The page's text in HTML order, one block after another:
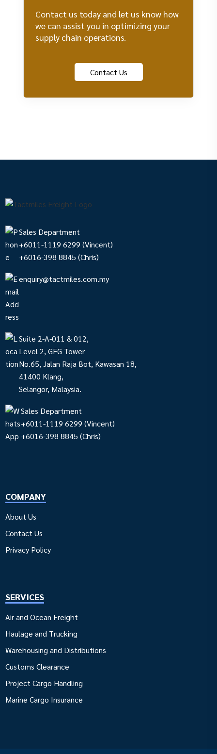
Contact us today and let us know how
we can assist you in optimizing your
supply chain operations.
Contact Us
Sales Department
+6011-1119 6299 (Vincent)
+6016-398 8845 (Chris)
enquiry@tactmiles.com.my
Suite 2-A-011 & 012,
Level 2, GFG Tower
No.65, Jalan Raja Bot, Kawasan 18,
41400 Klang,
Selangor, Malaysia.
Sales Department
+6011-1119 6299 (Vincent)
+6016-398 8845 (Chris)
COMPANY
About Us
Contact Us
Privacy Policy
SERVICES
Air and Ocean Freight
Haulage and Trucking
Warehousing and Distributions
Customs Clearance
Project Cargo Handling
Marine Cargo Insurance